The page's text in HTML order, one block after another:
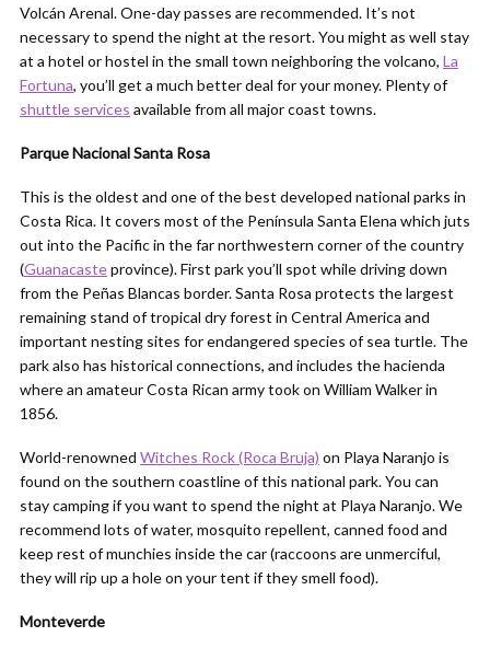
Volcán Arenal. One-day passes are recommended. It’s not
necessary to spend the night at the resort. You might as well stay
at a hotel or hostel in the small town neighboring the volcano, La
Fortuna, you’ll get a much better deal for your money. Plenty of
shuttle services available from all major coast towns.
Parque Nacional Santa Rosa
This is the oldest and one of the best developed national parks in
Costa Rica. It covers most of the Península Santa Elena which juts
out into the Pacific in the far northwestern corner of the country
(Guanacasteprovince). First park you’ll spot while driving down
from the Peñas Blancas border. Santa Rosa protects the largest
remaining stand of tropical dry forest in Central America and
important nesting sites for endangered species of sea turtle. The
park also has historical connections, and includes the hacienda
where an amateur Costa Rican army took on William Walker in
1856.
World-renowned Witches Rock (Roca Bruja) on Playa Naranjo is
found on the southern coastline of this national park. You can
stay camping if you want to spend the night at Playa Naranjo. We
recommend lots of water, mosquito repellent, canned food and
keep rest of munchies inside the car (raccoons are unmerciful,
they will rip up a hole on your tent if they smell food).
Monteverde